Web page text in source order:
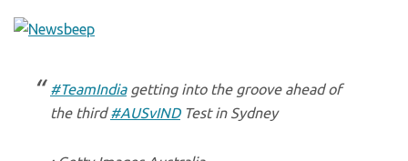
#TeamIndiagetting into the groove ahead of
the third#AUSvINDTest in Sydney